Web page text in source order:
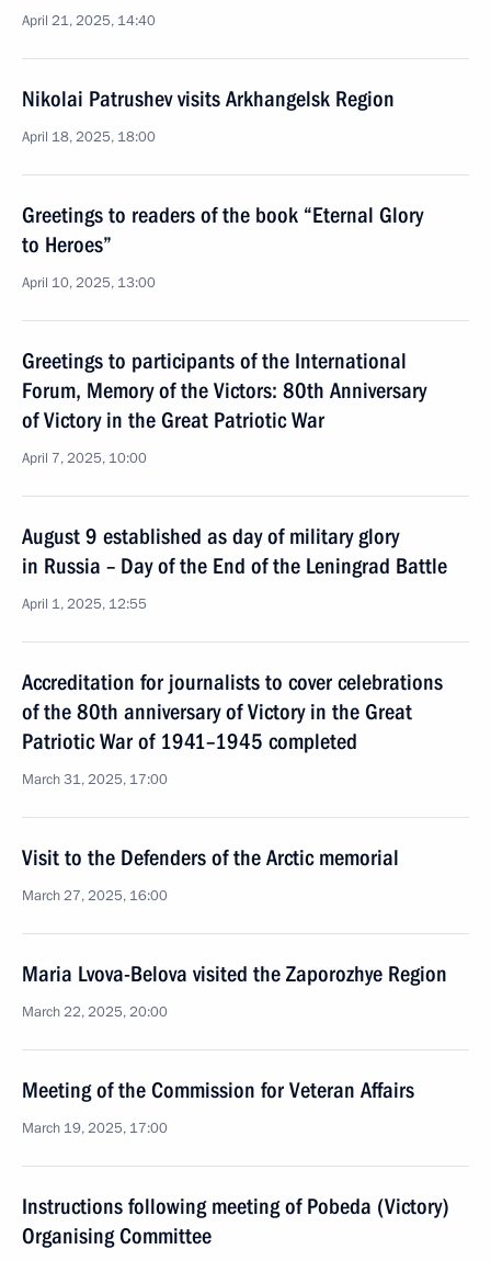
April 21, 2025, 14:40
Nikolai Patrushev visits Arkhangelsk Region
April 18, 2025, 18:00
Greetings to readers of the book “Eternal Glory
to Heroes”
April 10, 2025, 13:00
Greetings to participants of the International
Forum, Memory of the Victors: 80th Anniversary
of Victory in the Great Patriotic War
April 7, 2025, 10:00
August 9 established as day of military glory
in Russia – Day of the End of the Leningrad Battle
April 1, 2025, 12:55
Accreditation for journalists to cover celebrations
of the 80th anniversary of Victory in the Great
Patriotic War of 1941–1945 completed
March 31, 2025, 17:00
Visit to the Defenders of the Arctic memorial
March 27, 2025, 16:00
Maria Lvova-Belova visited the Zaporozhye Region
March 22, 2025, 20:00
Meeting of the Commission for Veteran Affairs
March 19, 2025, 17:00
Instructions following meeting of Pobeda (Victory)
Organising Committee